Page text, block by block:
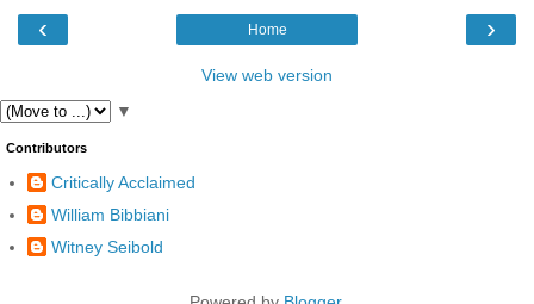
‹ ›
Home
View web version
▼
Contributors
Critically Acclaimed
William Bibbiani
Witney Seibold